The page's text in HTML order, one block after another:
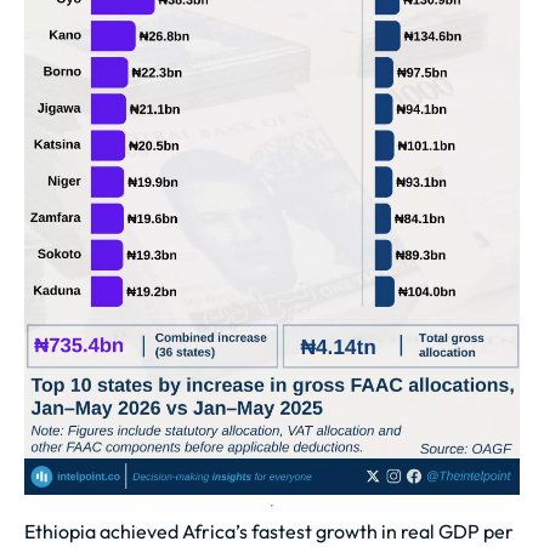
Ethiopia achieved Africa’s fastest growth in real GDP per